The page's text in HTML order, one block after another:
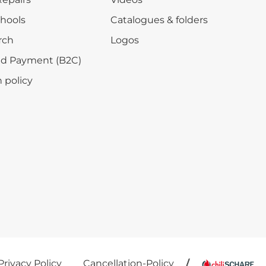
Payment (B2C)
policy
Catalogues & folders
Logos
Policy Cancellation-Policy